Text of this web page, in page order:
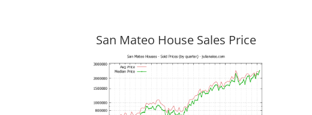
San Mateo House Sales Price